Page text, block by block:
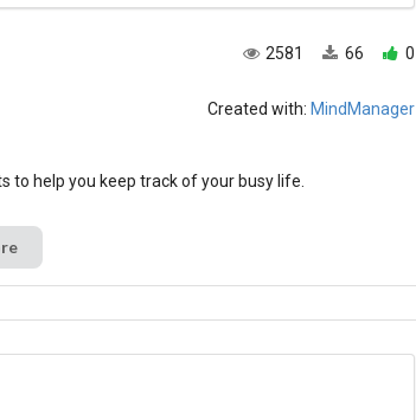
0
66
2581
Created with: MindManager